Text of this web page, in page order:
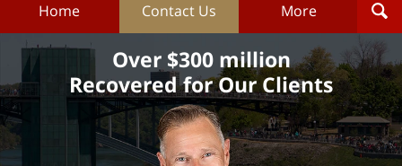
Home Contact Us More
Over $300 million
Recovered for Our Clients